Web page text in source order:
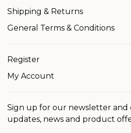
Shipping & Returns
General Terms & Conditions
Register
My Account
Sign up for our newsletter and
updates, news and product